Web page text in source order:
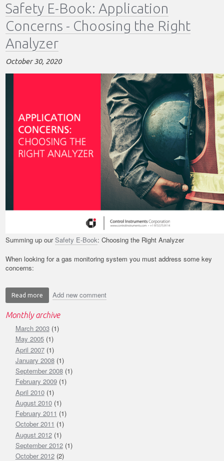
Book:
Sampling
Methods
-
Process
Safety E-Book: Application
Concerns - Choosing the Right
Analyzer
October 30, 2020
Summing up ourSafety E-Book: Choosing the Right Analyzer
When looking for a gas monitoring system you must address some key
concerns:
Read more about
E-
Book:
Application
Concerns
-
Choosing
the
Right
Analyzer
Add new comment
Monthly archive
March 2003(1)
May 2005(1)
April 2007(1)
January 2008(1)
September 2008(1)
February 2009(1)
April 2010(1)
August 2010(1)
February 2011 (1)
October 2011 (1)
August 2012(1)
September 2012(1)
October 2012(2)